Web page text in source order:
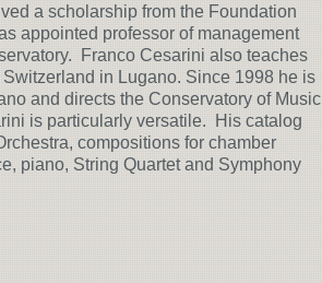
a scholarship from the Foundation
appointed professor of management
Franco Cesarini also teaches
in Lugano. Since 1998 he is
and directs the Conservatory of Music
is particularly versatile. His catalog
compositions for chamber
piano, String Quartet and Symphony